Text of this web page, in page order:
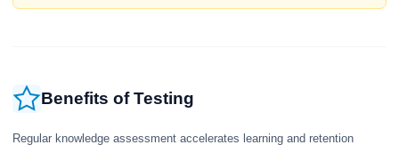
Benefits of Testing
Regular knowledge assessment accelerates learning and retention